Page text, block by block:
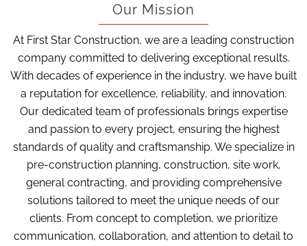
Our Mission
At First Star Construction, we are a leading construction
company committed to delivering exceptional results.
With decades of experience in the industry, we have built
a reputation for excellence, reliability, and innovation.
Our dedicated team of professionals brings expertise
and passion to every project, ensuring the highest
standards of quality and craftsmanship. We specialize in
pre-construction planning, construction, site work,
general contracting, and providing comprehensive
solutions tailored to meet the unique needs of our
clients. From concept to completion, we prioritize
communication, collaboration, and attention to detail to